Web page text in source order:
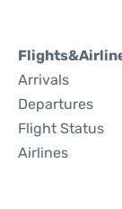
Arrivals
Departures
Flight Status
Airlines